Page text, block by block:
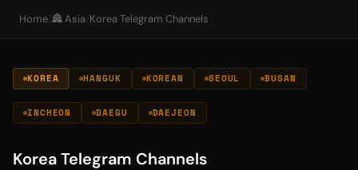
Home/🏯 Asia/ Korea Telegram Channels
KOREA HANGUK KOREAN SEOUL BUSAN
INCHEON DAEGU DAEJEON
Korea Telegram Channels